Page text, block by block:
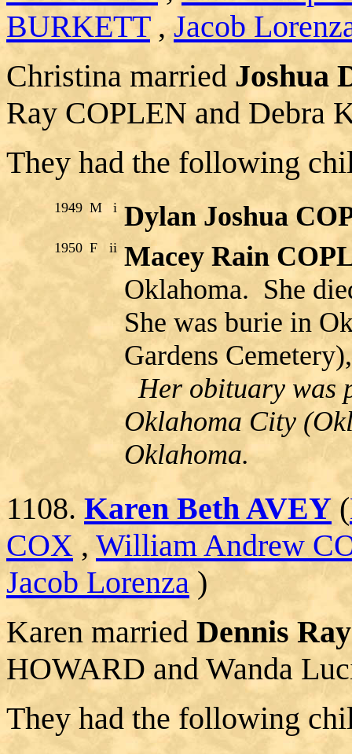
BURKETT,Jacob
Christina married Joshua
Ray COPLEN and Debra
They had the following
1949 M i Dylan Joshua
1950 F ii Macey Rain
Oklahoma. She
She was burie in
Gardens
Her obituary was
Oklahoma City
Oklahoma.
1108. Karen Beth AVEY (
COX , William Andrew
Jacob Lorenza )
Karen married Dennis
HOWARD and Wanda
They had the following